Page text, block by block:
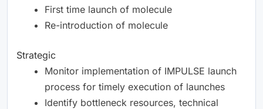
First time launch of molecule
Re-introduction of molecule
Strategic
Monitor implementation of IMPULSE launch
process for timely execution of launches
Identify bottleneck resources, technical